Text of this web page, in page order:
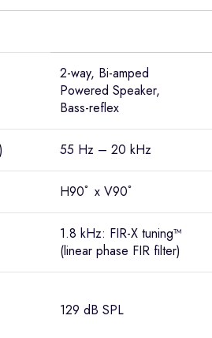
2-way, Bi-amped
Powered Speaker,
Bass-reflex
55 Hz – 20 kHz
H90ﾟ x V90ﾟ
1.8 kHz: FIR-X tuning™
(linear phase FIR filter)
129 dB SPL